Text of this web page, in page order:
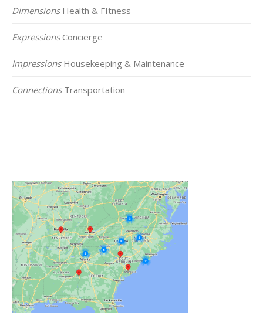
DimensionsHealth & FItness
ExpressionsConcierge
ImpressionsHousekeeping & Maintenance
ConnectionsTransportation